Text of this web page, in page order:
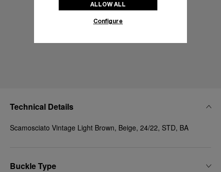
Technical Details
Scamosciato Vintage Light Brown, Beige, 24/22, STD, BA
Buckle Type
ALLOW ALL
Configure